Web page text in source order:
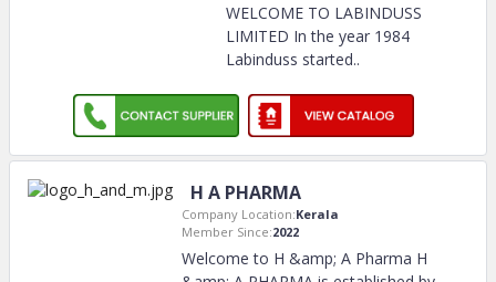
WELCOME TO LABINDUSS
LIMITED In the year 1984
Labinduss started..
H A PHARMA
Company Location:Kerala
Member Since:2022
Welcome to H &amp; A Pharma H